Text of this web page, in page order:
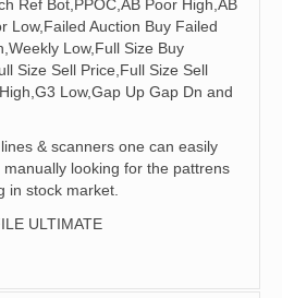
Ref Bot,PPOC,AB Poor High,AB
Low,Failed Auction Buy Failed
Low,Full Size Buy
Size Sell Price,Full Size Sell
Low,Gap Up Gap Dn and
& scanners one can easily
looking for the pattrens
in stock market.